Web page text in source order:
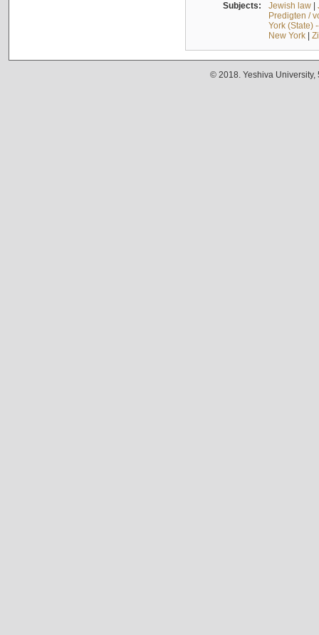
Subjects: Jewish law|
Predigten /
York (State)
New York|
© 2018. Yeshiva University,